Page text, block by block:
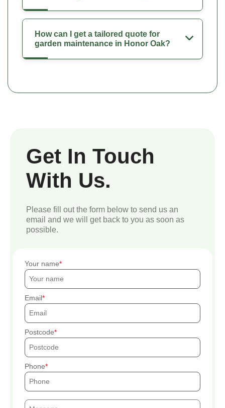
How can I get a tailored quote for
garden maintenance in Honor Oak?
Get In Touch
With Us.
Please fill out the form below to send us an
email and we will get back to you as soon as
possible.
Your name
Email
Postcode
Phone